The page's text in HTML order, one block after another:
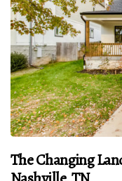
The Changing